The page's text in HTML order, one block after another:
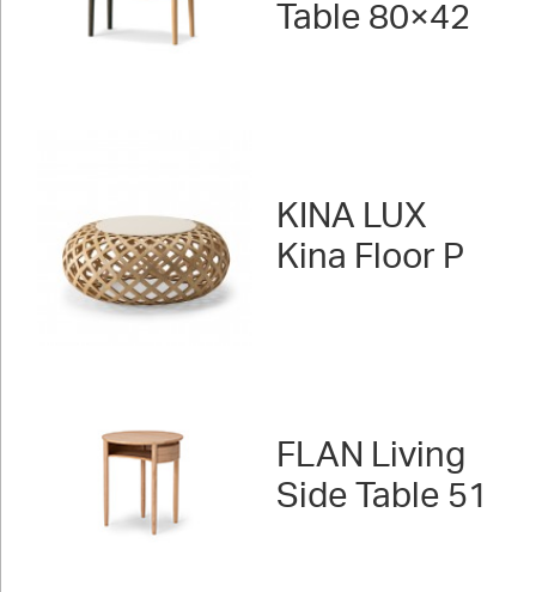
Table 80×42
KINA LUX
Kina Floor P
FLAN Living
Side Table 51